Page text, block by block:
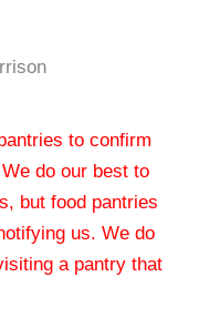
to confirm
do our best to
but food pantries
us. We do
a pantry that